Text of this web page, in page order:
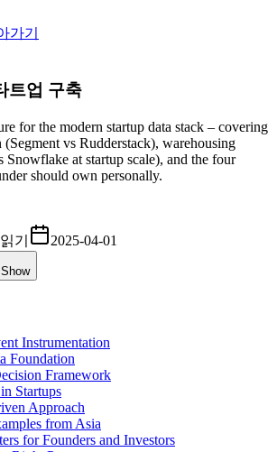
가기
트업 구축
for the modern startup data stack – covering
(Segment vs Rudderstack), warehousing
at startup scale), and the four
should own personally.
읽기 2025-04-01
Show
Instrumentation
Foundation
Framework
Startups
Approach
from Asia
for Founders and Investors